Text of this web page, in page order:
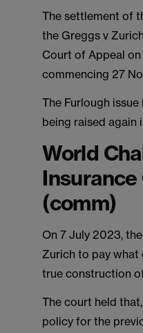
The settlement of
the Greggs v
Court of Appeal
commencing 27
The Furlough
being raised again
World
(comm)
On 7 July 2023,
Zurich to pay what
true construction
The court held
policy for the